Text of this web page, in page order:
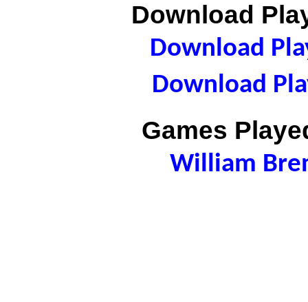
Download
Download
Download
Games
William